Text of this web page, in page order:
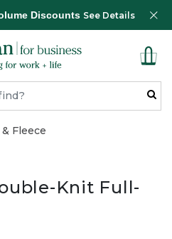
Discounts See Details
Fleece
Knit Full-